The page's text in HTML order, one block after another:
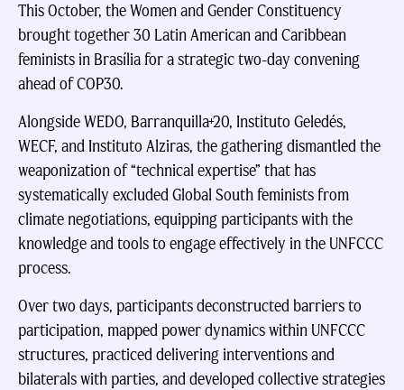
This October, the Women and Gender Constituency
brought together 30 Latin American and Caribbean
feminists in Brasília for a strategic two-day convening
ahead of COP30.
Alongside WEDO, Barranquilla+20, Instituto Geledés,
WECF, and Instituto Alziras, the gathering dismantled the
weaponization of “technical expertise” that has
systematically excluded Global South feminists from
climate negotiations, equipping participants with the
knowledge and tools to engage effectively in the UNFCCC
process.
Over two days, participants deconstructed barriers to
participation, mapped power dynamics within UNFCCC
structures, practiced delivering interventions and
bilaterals with parties, and developed collective strategies